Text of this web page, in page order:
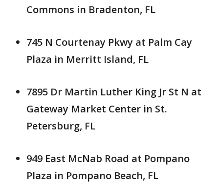
Commons in Bradenton, FL
745 N Courtenay Pkwy at Palm Cay
Plaza in Merritt Island, FL
7895 Dr Martin Luther King Jr St N at
Gateway Market Center in St.
Petersburg, FL
949 East McNab Road at Pompano
Plaza in Pompano Beach, FL